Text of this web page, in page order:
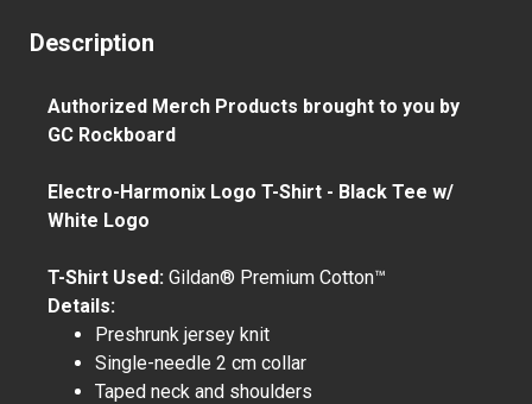
Description
Authorized Merch Products brought to you by
GC Rockboard
Electro-Harmonix Logo T-Shirt - Black Tee w/
White Logo
T-Shirt Used: Gildan® Premium Cotton™
Details:
Preshrunk jersey knit
Single-needle 2 cm collar
Taped neck and shoulders